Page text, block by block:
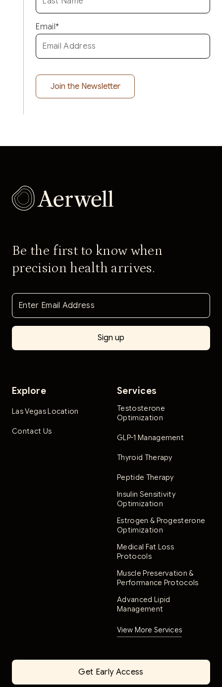
Email*
Be the first to know when
precision health arrives.
Explore
Las Vegas Location
Contact Us
Services
Testosterone
Optimization
GLP-1 Management
Thyroid Therapy
Peptide Therapy
Insulin Sensitivity
Optimization
Estrogen & Progesterone
Optimization
Medical Fat Loss
Protocols
Muscle Preservation &
Performance Protocols
Advanced Lipid
Management
View More Services
Get Early Access